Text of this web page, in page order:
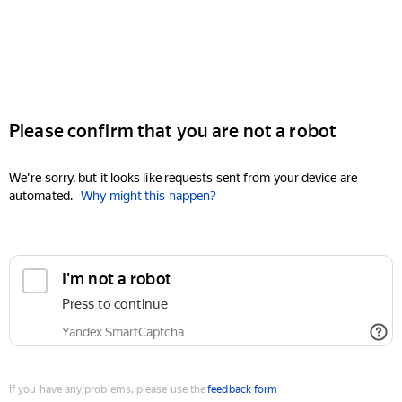
Please confirm that you are not a robot
We're sorry, but it looks like requests sent from your device are
automated. Why might this happen?
I'm not a robot
Press to continue
Yandex SmartCaptcha
If you have any problems, please use thefeedback form